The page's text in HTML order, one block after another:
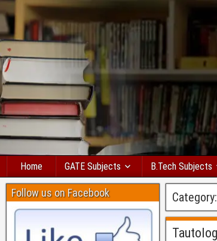
Home GATE Subjects B.Tech Subjects
Category:
Follow us on Facebook